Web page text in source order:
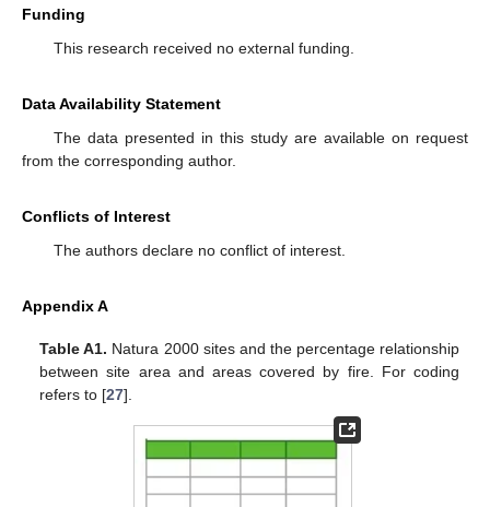
Funding
This research received no external funding.
Data Availability Statement
The data presented in this study are available on request
from the corresponding author.
Conflicts of Interest
The authors declare no conflict of interest.
Appendix A
Table A1. Natura 2000 sites and the percentage relationship
between site area and areas covered by fire. For coding
refers to [27].